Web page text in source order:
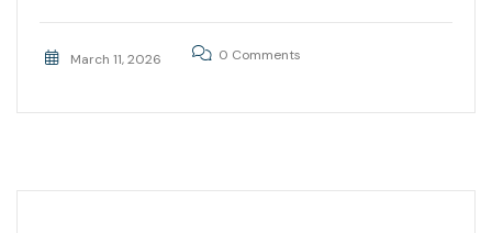
March 11, 2026 0 Comments